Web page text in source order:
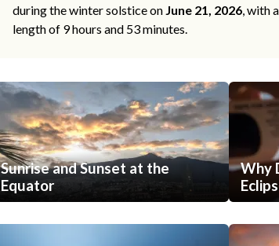
during the winter solstice on June 21, 2026, with
length of 9 hours and 53 minutes.
Sunrise and Sunset at the
Equator
Why